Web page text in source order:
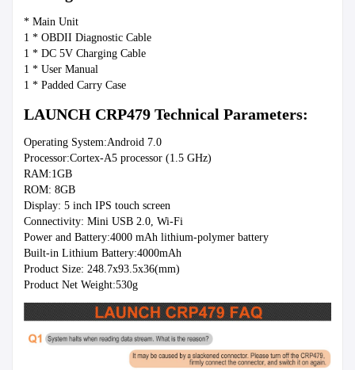
* Main Unit
1 * OBDII Diagnostic Cable
1 * DC 5V Charging Cable
1 * User Manual
1 * Padded Carry Case
LAUNCH CRP479 Technical Parameters:
Operating System:Android 7.0
Processor:Cortex-A5 processor (1.5 GHz)
RAM:1GB
ROM: 8GB
Display: 5 inch IPS touch screen
Connectivity: Mini USB 2.0, Wi-Fi
Power and Battery:4000 mAh lithium-polymer battery
Built-in Lithium Battery:4000mAh
Product Size: 248.7x93.5x36(mm)
Product Net Weight:530g